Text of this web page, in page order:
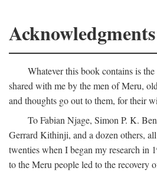
Acknowledgments
Whatever this book contains is
shared with me by the men of Meru,
and thoughts go out to them, for their
To Fabian Njage, Simon P. K.
Gerrard Kithinji, and a dozen others,
twenties when I began my research in
to the Meru people led to the recovery